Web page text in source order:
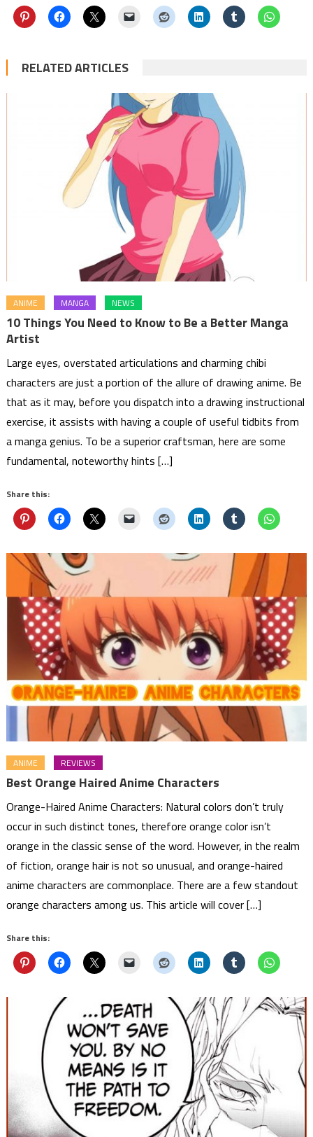
RELATED ARTICLES
ANIME MANGA NEWS
10 Things You Need to Know to Be a Better Manga
Artist
Large eyes, overstated articulations and charming chibi
characters are just a portion of the allure of drawing anime. Be
that as it may, before you dispatch into a drawing instructional
exercise, it assists with having a couple of useful tidbits from
a manga genius. To be a superior craftsman, here are some
fundamental, noteworthy hints […]
Share this:
ANIME REVIEWS
Best Orange Haired Anime Characters
Orange-Haired Anime Characters: Natural colors don’t truly
occur in such distinct tones, therefore orange color isn’t
orange in the classic sense of the word. However, in the realm
of fiction, orange hair is not so unusual, and orange-haired
anime characters are commonplace. There are a few standout
orange characters among us. This article will cover […]
Share this: